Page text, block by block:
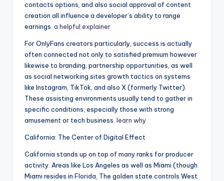
contacts options, and also social approval of content
creation all influence a developer’s ability to range
earnings. a helpful explainer
For OnlyFans creators particularly, success is actually
often connected not only to satisfied premium however
likewise to branding, partnership opportunities, as well
as social networking sites growth tactics on systems
like Instagram, TikTok, and also X (formerly Twitter).
These assisting environments usually tend to gather in
specific conditions, especially those with strong
amusement or tech business. learn why
California: The Center of Digital Effect
California stands up on top of many ranks for producer
activity. Areas like Los Angeles as well as Miami (though
Miami resides in Florida, The golden state controls West